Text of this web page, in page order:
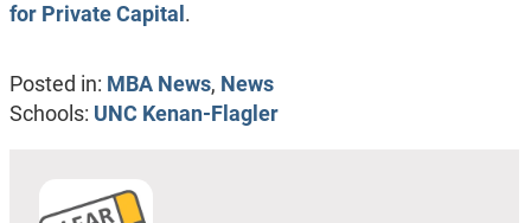
for Private Capital .
Posted in: MBA News, News
Schools: UNC Kenan-Flagler